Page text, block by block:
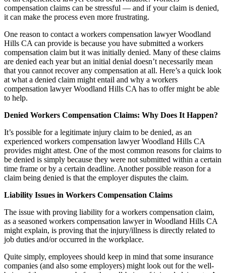
compensation claims can be stressful — and if your claim is denied,
it can make the process even more frustrating.
One reason to contact a workers compensation lawyer Woodland
Hills CA can provide is because you have submitted a workers
compensation claim but it was initially denied. Many of these claims
are denied each year but an initial denial doesn’t necessarily mean
that you cannot recover any compensation at all. Here’s a quick look
at what a denied claim might entail and why a workers
compensation lawyer Woodland Hills CA has to offer might be able
to help.
Denied Workers Compensation Claims: Why Does It Happen?
It’s possible for a legitimate injury claim to be denied, as an
experienced workers compensation lawyer Woodland Hills CA
provides might attest. One of the most common reasons for claims to
be denied is simply because they were not submitted within a certain
time frame or by a certain deadline. Another possible reason for a
claim being denied is that the employer disputes the claim.
Liability Issues in Workers Compensation Claims
The issue with proving liability for a workers compensation claim,
as a seasoned workers compensation lawyer in Woodland Hills CA
might explain, is proving that the injury/illness is directly related to
job duties and/or occurred in the workplace.
Quite simply, employees should keep in mind that some insurance
companies (and also some employers) might look out for the well-